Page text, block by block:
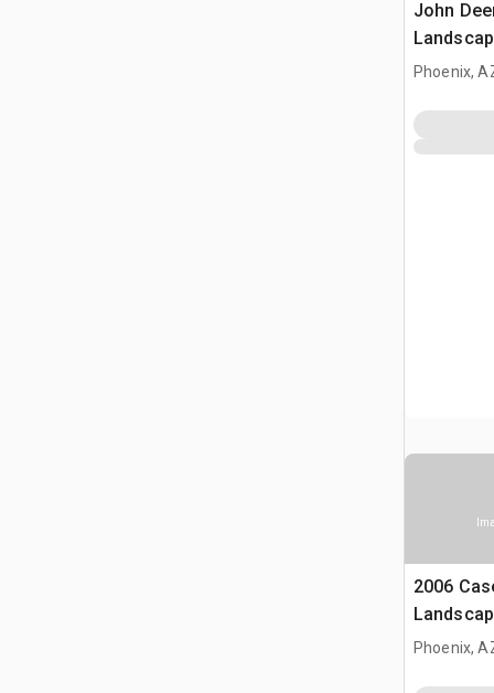
John
Phoenix,
2006
Phoenix,